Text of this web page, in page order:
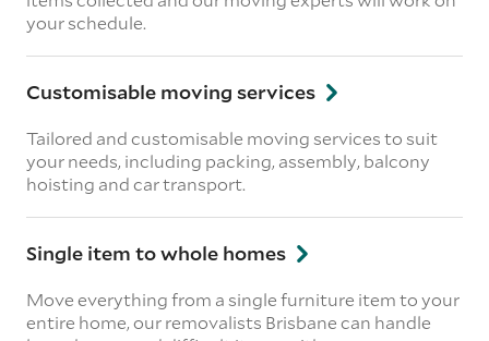
your schedule.
Customisable moving services
Tailored and customisable moving services to suit
your needs, including packing, assembly, balcony
hoisting and car transport.
Single item to whole homes
Move everything from a single furniture item to your
entire home, our removalists Brisbane can handle